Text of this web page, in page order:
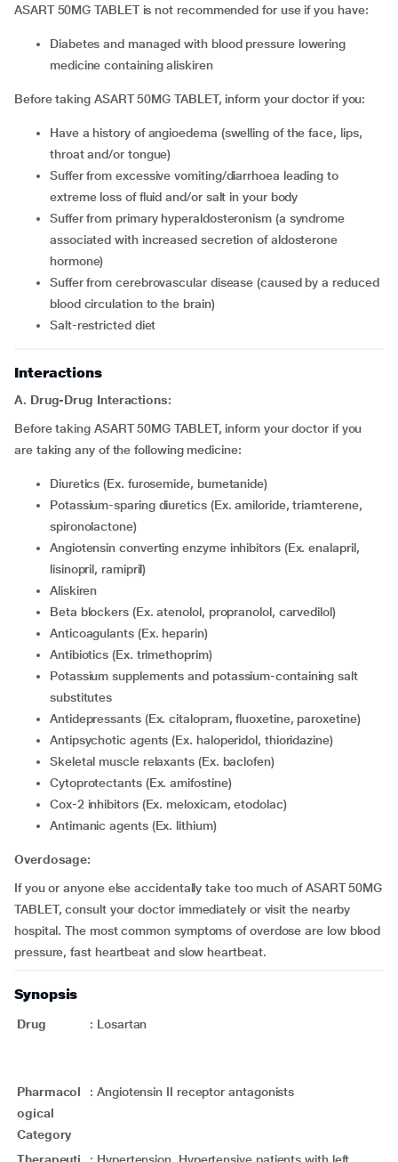
ASART 50MG TABLET is not recommended for use if you have:
diabetes and managed with blood pressure lowering
medicine containing aliskiren
Before taking ASART 50MG TABLET, inform your doctor if you:
have a history of angioedema (swelling of the face, lips,
throat and/or tongue)
suffer from excessive vomiting/diarrhoea leading to
extreme loss of fluid and/or salt in your body
suffer from primary hyperaldosteronism (a syndrome
associated with increased secretion of aldosterone
hormone)
suffer from cerebrovascular disease (caused by a reduced
blood circulation to the brain)
salt-restricted diet
Interactions
A. Drug-Drug Interactions:
Before taking ASART 50MG TABLET, inform your doctor if you
are taking any of the following medicine:
diuretics (Ex. furosemide, bumetanide)
potassium-sparing diuretics (Ex. amiloride, triamterene,
spironolactone)
angiotensin converting enzyme inhibitors (Ex. enalapril,
lisinopril, ramipril)
aliskiren
beta blockers (Ex. atenolol, propranolol, carvedilol)
Anticoagulants (Ex. heparin)
Antibiotics (Ex. trimethoprim)
potassium supplements and potassium-containing salt
substitutes
antidepressants (Ex. citalopram, fluoxetine, paroxetine)
antipsychotic agents (Ex. haloperidol, thioridazine)
skeletal muscle relaxants (Ex. baclofen)
cytoprotectants (Ex. amifostine)
cox-2 inhibitors (Ex. meloxicam, etodolac)
Antimanic agents (Ex. lithium)
Overdosage:
If you or anyone else accidentally take too much of ASART 50MG
TABLET, consult your doctor immediately or visit the nearby
hospital. The most common symptoms of overdose are low blood
pressure, fast heartbeat and slow heartbeat.
Synopsis
Drug : Losartan
Pharmacol
ogical
Category
: Angiotensin II receptor antagonists